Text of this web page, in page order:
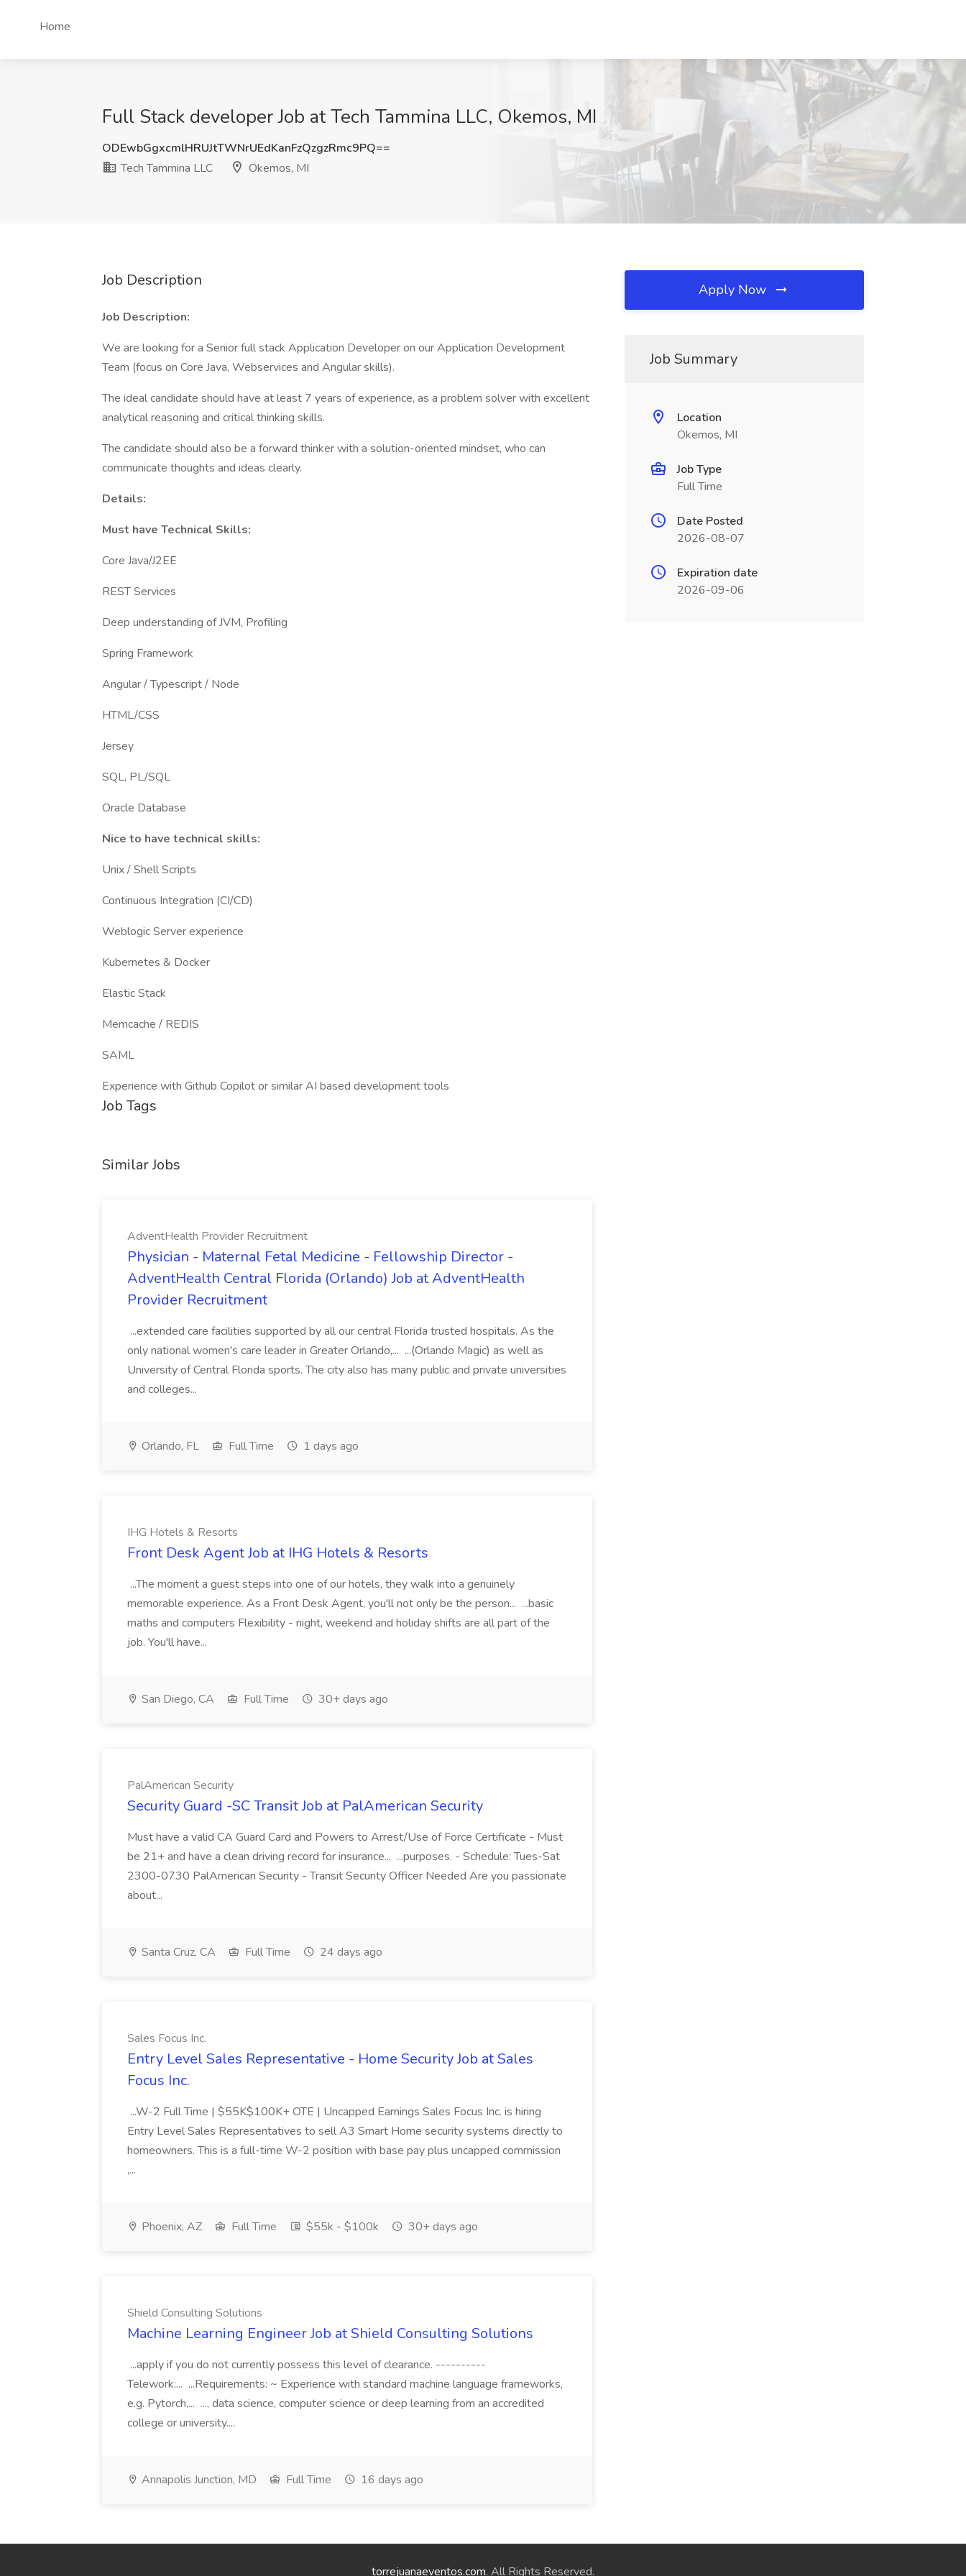
Home
Full Stack developer Job at Tech Tammina LLC, Okemos, MI
ODEwbGgxcmlHRUJtTWNrUEdKanFzQzgzRmc9PQ==
Tech Tammina LLC
Okemos, MI
Job Description
Job Description:
We are looking for a Senior full stack Application Developer on our Application Development
Team (focus on Core Java, Webservices and Angular skills).
The ideal candidate should have at least 7 years of experience, as a problem solver with excellent
analytical reasoning and critical thinking skills.
The candidate should also be a forward thinker with a solution-oriented mindset, who can
communicate thoughts and ideas clearly.
Details:
Must have Technical Skills:
Core Java/J2EE
REST Services
Deep understanding of JVM, Profiling
Spring Framework
Angular / Typescript / Node
HTML/CSS
Jersey
SQL, PL/SQL
Oracle Database
Nice to have technical skills:
Unix / Shell Scripts
Continuous Integration (CI/CD)
Weblogic Server experience
Kubernetes & Docker
Elastic Stack
Memcache / REDIS
SAML
Experience with Github Copilot or similar AI based development tools
Job Tags
Similar Jobs
AdventHealth Provider Recruitment
Physician - Maternal Fetal Medicine - Fellowship Director -
AdventHealth Central Florida (Orlando) Job at AdventHealth
Provider Recruitment
...extended care facilities supported by all our central Florida trusted hospitals. As the
only national women's care leader in Greater Orlando,... ...(Orlando Magic) as well as
University of Central Florida sports. The city also has many public and private universities
and colleges...
Orlando, FL Full Time 1 days ago
IHG Hotels & Resorts
Front Desk Agent Job at IHG Hotels & Resorts
...The moment a guest steps into one of our hotels, they walk into a genuinely
memorable experience. As a Front Desk Agent, you'll not only be the person... ...basic
maths and computers Flexibility - night, weekend and holiday shifts are all part of the
job. You'll have...
San Diego, CA Full Time 30+ days ago
PalAmerican Security
Security Guard -SC Transit Job at PalAmerican Security
Must have a valid CA Guard Card and Powers to Arrest/Use of Force Certificate - Must
be 21+ and have a clean driving record for insurance... ...purposes. - Schedule: Tues-Sat
2300-0730 PalAmerican Security - Transit Security Officer Needed Are you passionate
about...
Santa Cruz, CA Full Time 24 days ago
Sales Focus Inc.
Entry Level Sales Representative - Home Security Job at Sales
Focus Inc.
...W-2 Full Time | $55K$100K+ OTE | Uncapped Earnings Sales Focus Inc. is hiring
Entry Level Sales Representatives to sell A3 Smart Home security systems directly to
homeowners. This is a full-time W-2 position with base pay plus uncapped commission
,...
Phoenix, AZ Full Time $55k - $100k 30+ days ago
Shield Consulting Solutions
Machine Learning Engineer Job at Shield Consulting Solutions
...apply if you do not currently possess this level of clearance. ----------
Telework:... ...Requirements: ~ Experience with standard machine language frameworks,
e.g. Pytorch,... ..., data science, computer science or deep learning from an accredited
college or university....
Annapolis Junction, MD Full Time 16 days ago
Apply Now
Job Summary
Location
Okemos, MI
Job Type
Full Time
Date Posted
2026-08-07
Expiration date
2026-09-06
torrejuanaeventos.com. All Rights Reserved.